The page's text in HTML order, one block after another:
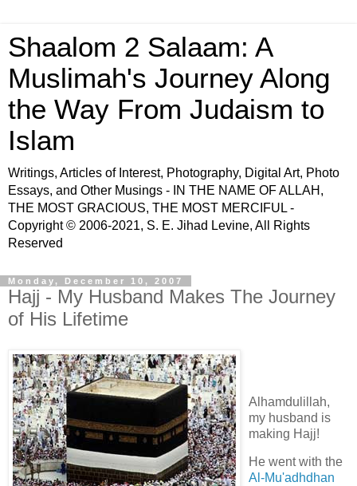
Shaalom 2 Salaam: A
Muslimah's Journey Along
the Way From Judaism to
Islam
Writings, Articles of Interest, Photography, Digital Art, Photo
Essays, and Other Musings - IN THE NAME OF ALLAH,
THE MOST GRACIOUS, THE MOST MERCIFUL -
Copyright © 2006-2021, S. E. Jihad Levine, All Rights
Reserved
Monday, December 10, 2007
Hajj - My Husband Makes The Journey
of His Lifetime
Alhamdulillah,
my husband is
making Hajj!
He went with the
Al-Mu'adhdhan